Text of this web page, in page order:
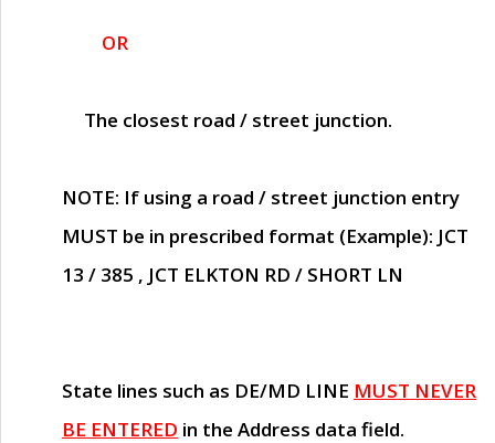
OR
The closest road / street junction.
NOTE: If using a road / street junction entry
MUST be in prescribed format (Example): JCT
13 / 385 , JCT ELKTON RD / SHORT LN
State lines such as DE/MD LINE MUST NEVER
BE ENTERED in the Address data field.